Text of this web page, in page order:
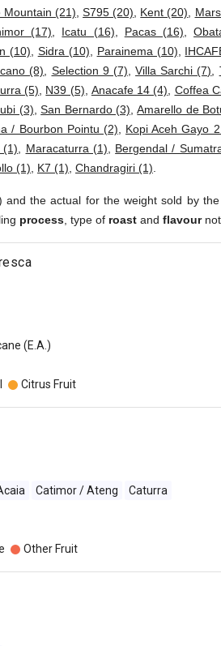
Mountain (21) ,S795 (20) Kent (20)
(17) Icatu (16) Pacas (16) ,
(10) Sidra (10) Parainema (10)
(8) Selection 9 (7) ,Villa Sarchi (7)
(5) N39 (5) Anacafe 14 (4) Coffea
(3) ,San Bernardo (3) ,Amarello de
/ Bourbon Pointu (2) Kopi Aceh Gayo
(1) Maracaturra (1) Bergendal /
(1) K7 (1) Chandragiri (1)
and the actual for the weight sold by
process , type of roast and flavour
(E.A.)
Citrus Fruit
Catimor / Ateng Caturra
Other Fruit